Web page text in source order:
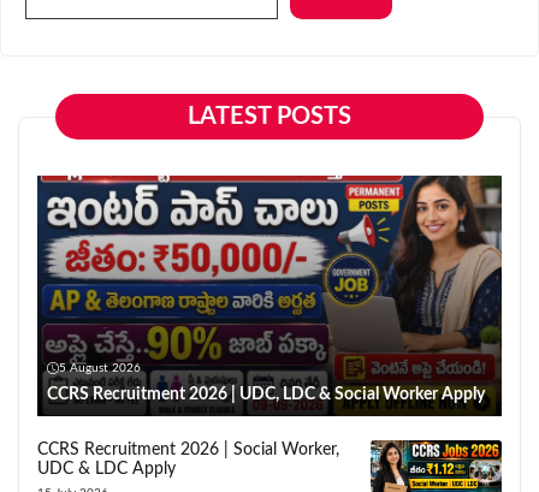
LATEST POSTS
5 August 2026
CCRS Recruitment 2026 | UDC, LDC & Social Worker Apply
CCRS Recruitment 2026 | Social Worker,
UDC & LDC Apply